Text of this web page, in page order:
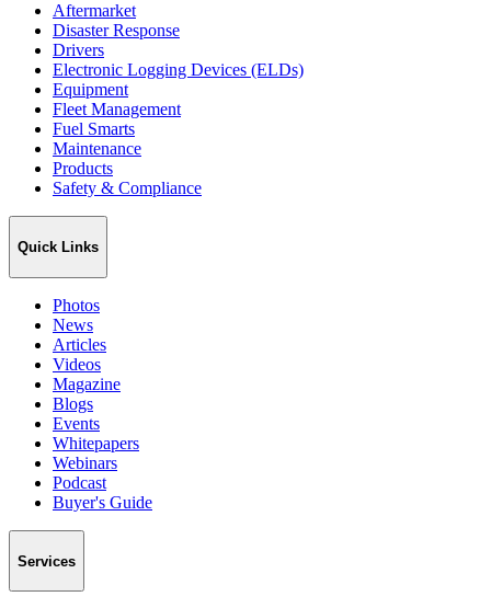
Aftermarket
Disaster Response
Drivers
Electronic Logging Devices (ELDs)
Equipment
Fleet Management
Fuel Smarts
Maintenance
Products
Safety & Compliance
Quick Links
Photos
News
Articles
Videos
Magazine
Blogs
Events
Whitepapers
Webinars
Podcast
Buyer's Guide
Services